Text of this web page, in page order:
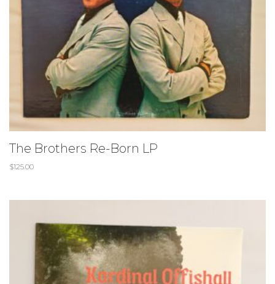
The Brothers Re-Born LP
$125.00